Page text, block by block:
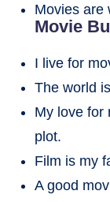
Movies are
Movie
I live for
The world
My love for
plot.
Film is my
A good